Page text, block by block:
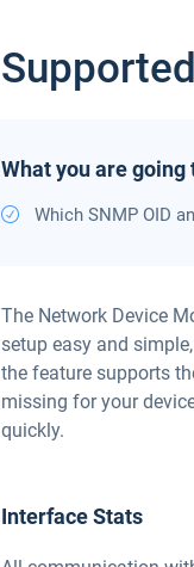
What you are going
Which SNMP OID
The Network Device
setup easy and
the feature supports
missing for your
quickly.
Interface Stats